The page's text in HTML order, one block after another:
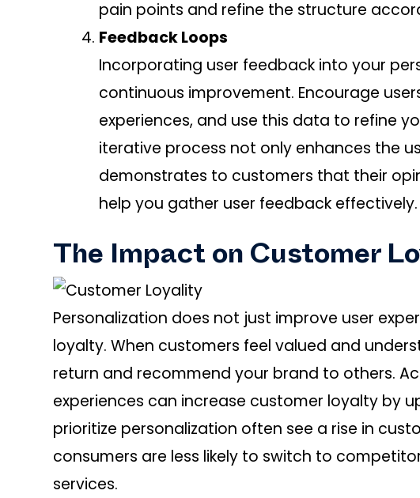
pain points and refine the structure
Feedback Loops
Incorporating user feedback into your
continuous improvement. Encourage
experiences, and use this data to refine
iterative process not only enhances the
demonstrates to customers that their
help you gather user feedback effectively.
The Impact on Customer
Personalization does not just improve user
loyalty. When customers feel valued and
return and recommend your brand to others.
experiences can increase customer loyalty by
prioritize personalization often see a rise in
consumers are less likely to switch to
services.